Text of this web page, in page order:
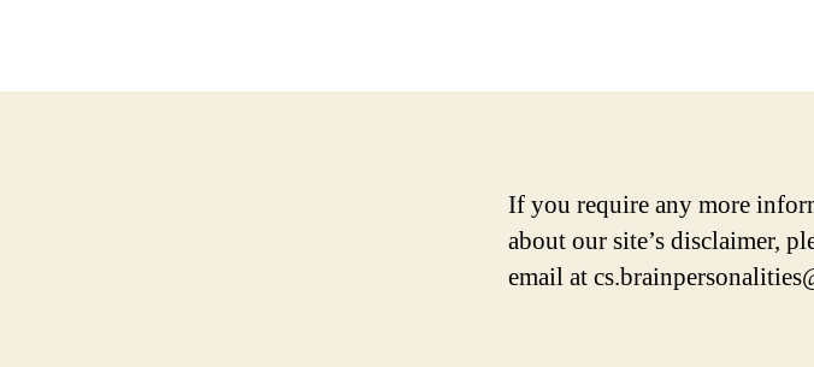
If you require any more
about our site’s disclaimer,
email at